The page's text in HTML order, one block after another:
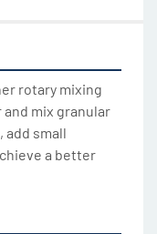
rotary mixing
mix granular
add small
a better